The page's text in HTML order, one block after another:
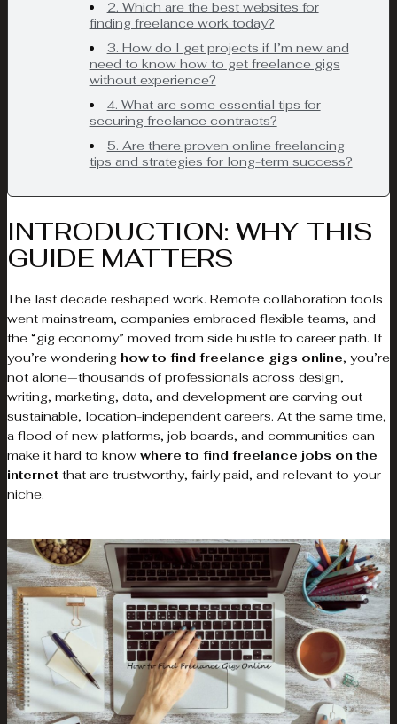
2. Which are the best websites for
finding freelance work today?
3. How do I get projects if I’m new and
need to know how to get freelance gigs
without experience?
4. What are some essential tips for
securing freelance contracts?
5. Are there proven online freelancing
tips and strategies for long-term success?
INTRODUCTION: WHY THIS
GUIDE MATTERS
The last decade reshaped work. Remote collaboration tools
went mainstream, companies embraced flexible teams, and
the “gig economy” moved from side hustle to career path. If
you’re wondering how to find freelance gigs online, you’re
not alone—thousands of professionals across design,
writing, marketing, data, and development are carving out
sustainable, location-independent careers. At the same time,
a flood of new platforms, job boards, and communities can
make it hard to know where to find freelance jobs on the
internet that are trustworthy, fairly paid, and relevant to your
niche.